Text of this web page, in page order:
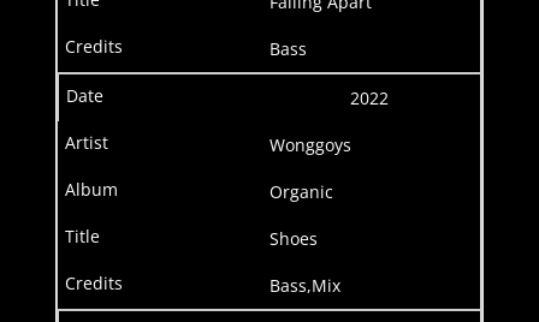
Bass
2022
Wonggoys
Organic
Shoes
Bass,Mix